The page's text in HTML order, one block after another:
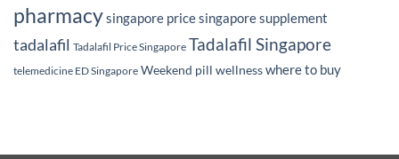
pharmacysingapore pricesingapore supplement
tadalafil Tadalafil Price Singapore Tadalafil Singapore
telemedicine ED Singapore Weekend pill wellnesswhere to buy